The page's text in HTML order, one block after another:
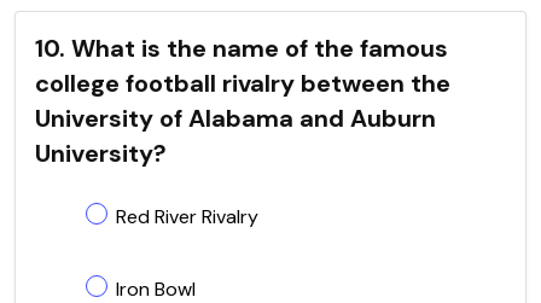
10. What is the name of the famous
college football rivalry between the
University of Alabama and Auburn
University?
Red River Rivalry
Iron Bowl